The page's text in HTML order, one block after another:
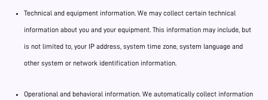
Technical and equipment information. We may collect certain technical
information about you and your equipment. This information may include, but
is not limited to, your IP address, system time zone, system language and
other system or network identification information.
Operational and behavioral information. We automatically collect information